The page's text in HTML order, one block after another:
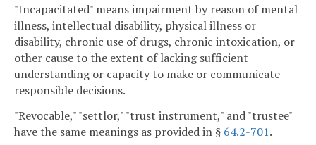
"Incapacitated" means impairment by reason of mental
illness, intellectual disability, physical illness or
disability, chronic use of drugs, chronic intoxication, or
other cause to the extent of lacking sufficient
understanding or capacity to make or communicate
responsible decisions.
"Revocable," "settlor," "trust instrument," and "trustee"
have the same meanings as provided in § 64.2-701.